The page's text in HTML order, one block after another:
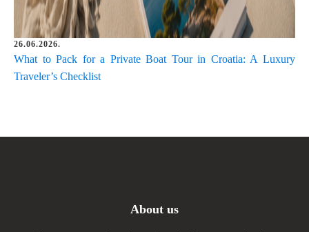
26.06.2026.
What to Pack for a Private Boat Tour in Croatia: A Luxury
Traveler’s Checklist
About us